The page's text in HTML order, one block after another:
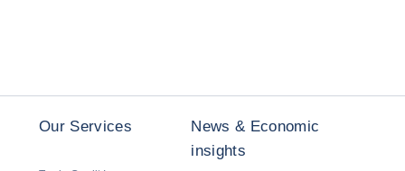
Our Services
News & Economic
insights